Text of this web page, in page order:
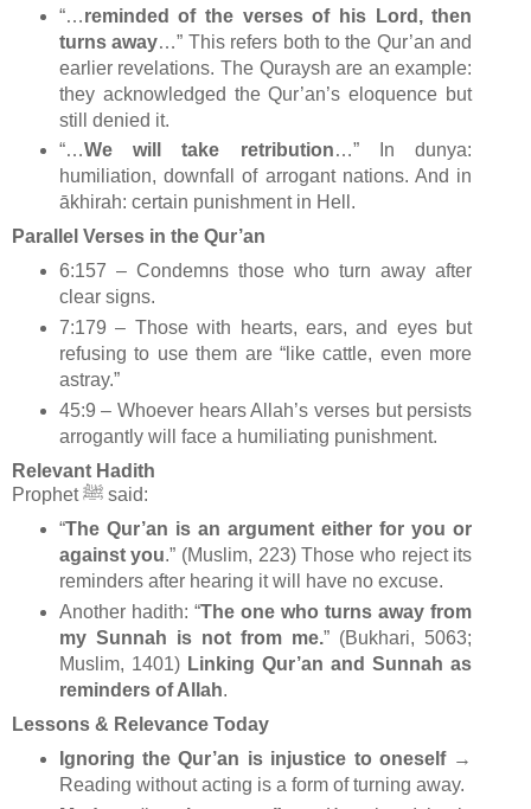
“…reminded of the verses of his Lord, then
turns away…” This refers both to the Qur’an and
earlier revelations. The Quraysh are an example:
they acknowledged the Qur’an’s eloquence but
still denied it.
“…We will take retribution…” In dunya:
humiliation, downfall of arrogant nations. And in
ākhirah: certain punishment in Hell.
Parallel Verses in the Qur’an
6:157 – Condemns those who turn away after
clear signs.
7:179 – Those with hearts, ears, and eyes but
refusing to use them are “like cattle, even more
astray.”
45:9 – Whoever hears Allah’s verses but persists
arrogantly will face a humiliating punishment.
Relevant Hadith
Prophet ﷺ said:
“The Qur’an is an argument either for you or
against you.” (Muslim, 223) Those who reject its
reminders after hearing it will have no excuse.
Another hadith: “The one who turns away from
my Sunnah is not from me.” (Bukhari, 5063;
Muslim, 1401) Linking Qur’an and Sunnah as
reminders of Allah.
Lessons & Relevance Today
Ignoring the Qur’an is injustice to oneself →
Reading without acting is a form of turning away.